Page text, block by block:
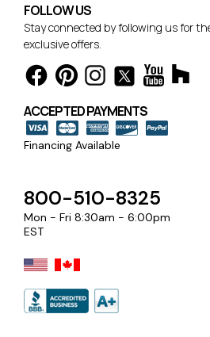
FOLLOW US
Stay connected by following us for
exclusive offers.
ACCEPTED PAYMENTS
Financing Available
800-510-8325
Mon - Fri 8:30am - 6:00pm
EST